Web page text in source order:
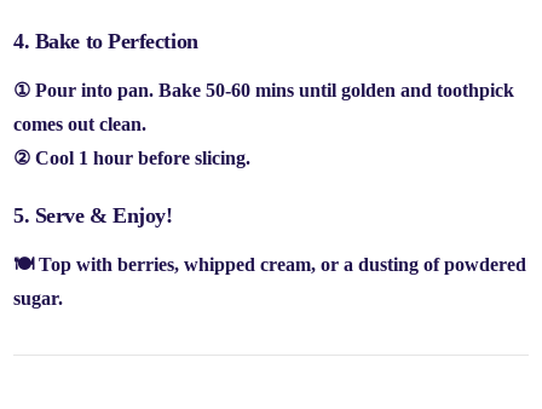
4. Bake to Perfection
① Pour into pan. Bake50-60 mins untilgolden and toothpick
comes out clean.
② Cool 1 hour before slicing.
5. Serve & Enjoy!
🍽️ Top withberries, whipped cream, or a dusting of powdered
sugar.